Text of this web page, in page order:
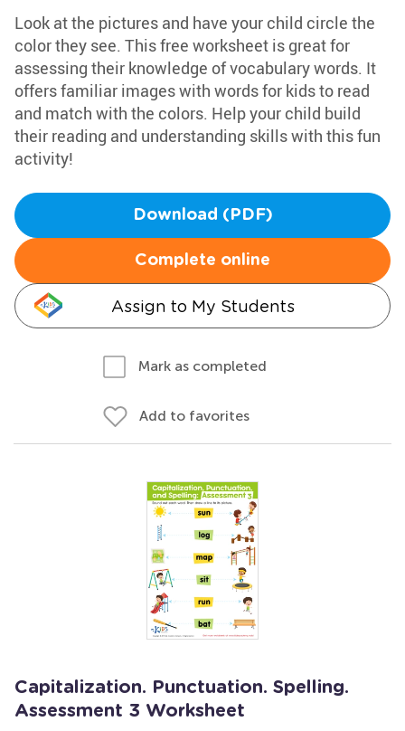
Look at the pictures and have your child circle the
color they see. This free worksheet is great for
assessing their knowledge of vocabulary words. It
offers familiar images with words for kids to read
and match with the colors. Help your child build
their reading and understanding skills with this fun
activity!
Download (PDF)
Complete online
Assign to My Students
Mark as completed
Add to favorites
Capitalization. Punctuation. Spelling.
Assessment 3 Worksheet